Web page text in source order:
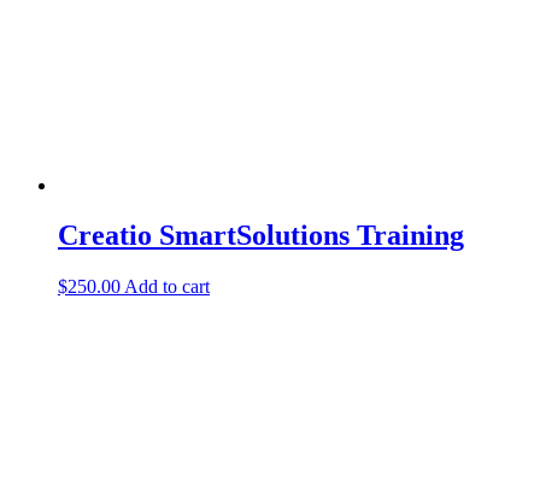
Creatio SmartSolutions Training
$250.00 Add to cart